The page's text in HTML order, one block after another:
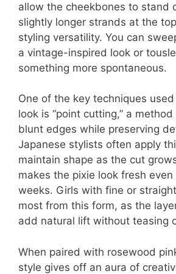
allow the cheekbones to stand
slightly longer strands at the
styling versatility. You can
a vintage-inspired look or
something more spontaneous.
One of the key techniques
look is “point cutting,” a
blunt edges while preserving
Japanese stylists often apply
maintain shape as the cut
makes the pixie look fresh
weeks. Girls with fine or
most from this form, as the
add natural lift without teasing
When paired with rosewood
style gives off an aura of